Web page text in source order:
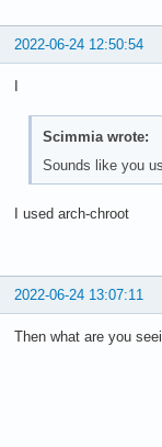
2022-06-24 12:50:54
Scimmia wrote:
Sounds like you
I used arch-chroot
2022-06-24 13:07:11
Then what are you